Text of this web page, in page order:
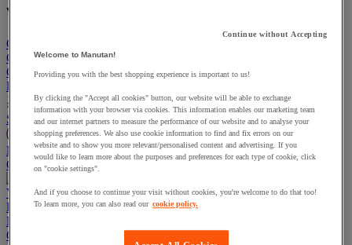
You have added a product :
Go To Basket
Continue shopping
Categories
Projects
Sustainable Products
Manutan Expert
Quick order Track your order Contact us 0800 524 4008
View more categories
Projects
Manutan Expert
Quick order
Track your order Contact us 0800 524 4008
Continue without Accepting
Welcome to Manutan!
Providing you with the best shopping experience is important to us!
By clicking the "Accept all cookies" button, our website will be able to exchange
information with your browser via cookies. This information enables our marketing team
and our internet partners to measure the performance of our website and to analyse your
shopping preferences. We also use cookie information to find and fix errors on our
website and to show you more relevant/personalised content and advertising. If you
would like to learn more about the purposes and preferences for each type of cookie, click
on "cookie settings".
And if you choose to continue your visit without cookies, you're welcome to do that too!
To learn more, you can also read our cookie policy.